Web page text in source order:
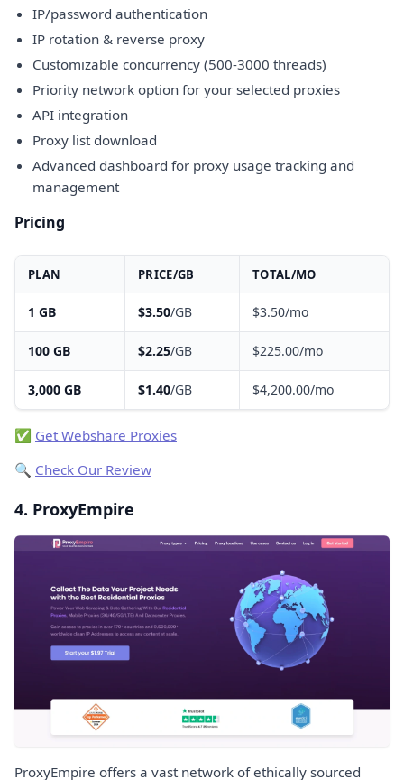
IP/password authentication
IP rotation & reverse proxy
Customizable concurrency (500-3000 threads)
Priority network option for your selected proxies
API integration
Proxy list download
Advanced dashboard for proxy usage tracking and
management
Pricing
PLAN PRICE/GB TOTAL/MO
1 GB $3.50/GB $3.50/mo
100 GB $2.25/GB $225.00/mo
3,000 GB $1.40/GB $4,200.00/mo
✅ Get Webshare Proxies
🔍 Check Our Review
4. ProxyEmpire
ProxyEmpire offers a vast network of ethically sourced